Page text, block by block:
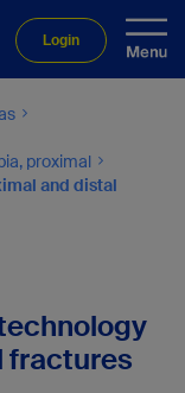
Login
proximal
and distal
fractures